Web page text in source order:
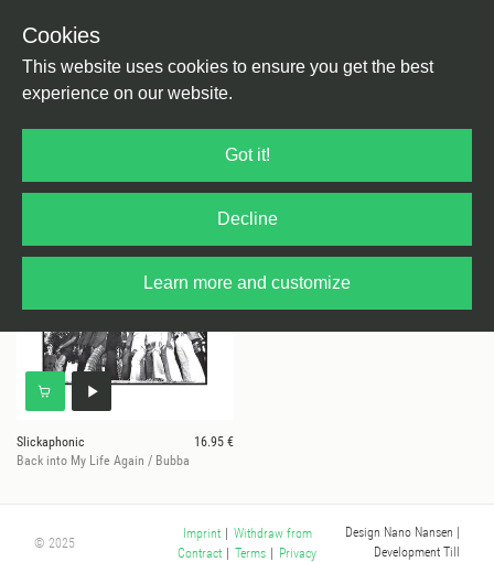
Cookies
This website uses cookies to ensure you get the best
experience on our website.
Got it!
Decline
Learn more and customize
Slickaphonic
Slickaphonic
16.95 €
Back into My Life Again / Bubba
© 2025
Imprint | Withdraw from
Contract | Terms | Privacy
Design Nano Nansen
Development Till